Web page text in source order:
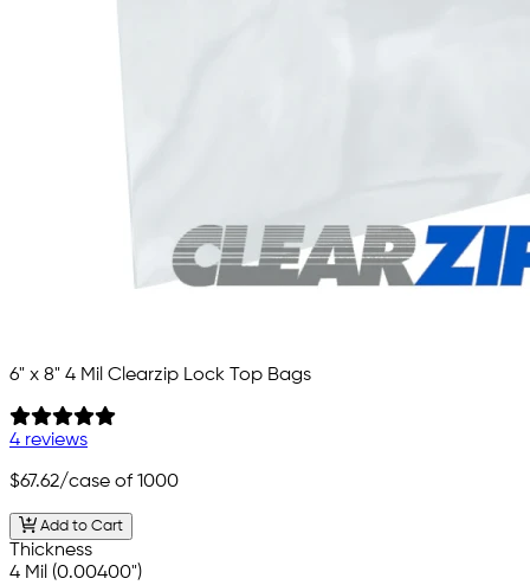
6" x 8" 4 Mil Clearzip Lock Top Bags
4 reviews
$67.62/case of 1000
Add to Cart
Thickness
4 Mil (0.00400")